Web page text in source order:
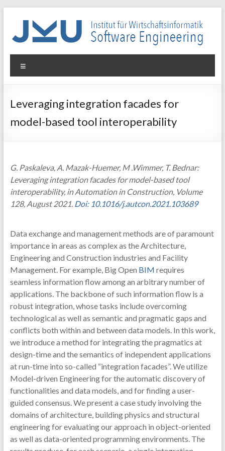
WIN-
SE
für
Wirtschaftsinformatik
Leveraging integration facades for
model-based tool interoperability
G. Paskaleva, A. Mazak-Huemer, M .Wimmer, T. Bednar:
Leveraging integration facades for model-based tool
interoperability, in Automation in Construction, Volume
128, August 2021. Doi: 10.1016/j.autcon.2021.103689
Data exchange and management methods are of paramount
importance in areas as complex as the Architecture,
Engineering and Construction industries and Facility
Management. For example, Big Open BIM requires
seamless information flow among an arbitrary number of
applications. The backbone of such information flow is a
robust integration, whose tasks include overcoming
technological as well as semantic and pragmatic gaps and
conflicts both within and between data models. In this work,
we introduce a method for integrating the pragmatics at
design-time and the semantics of independent applications
at run-time into so-called “integration facades”. We utilize
Model-driven Engineering for the automatic discovery of
functionalities and data models, and for finding a user-
guided consensus. We present a case study involving the
domains of architecture, building physics and structural
engineering for evaluating our approach in object-oriented
as well as data-oriented programming environments. The